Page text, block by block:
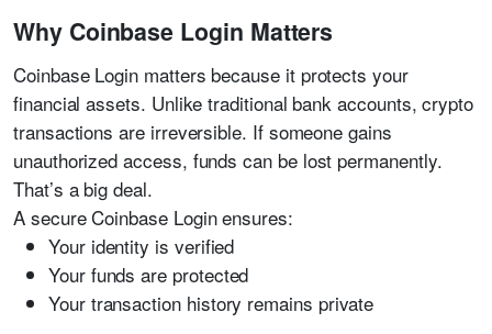
Why Coinbase Login Matters
Coinbase Login matters because it protects your
financial assets. Unlike traditional bank accounts, crypto
transactions are irreversible. If someone gains
unauthorized access, funds can be lost permanently.
That’s a big deal.
A secure Coinbase Login ensures:
Your identity is verified
Your funds are protected
Your transaction history remains private